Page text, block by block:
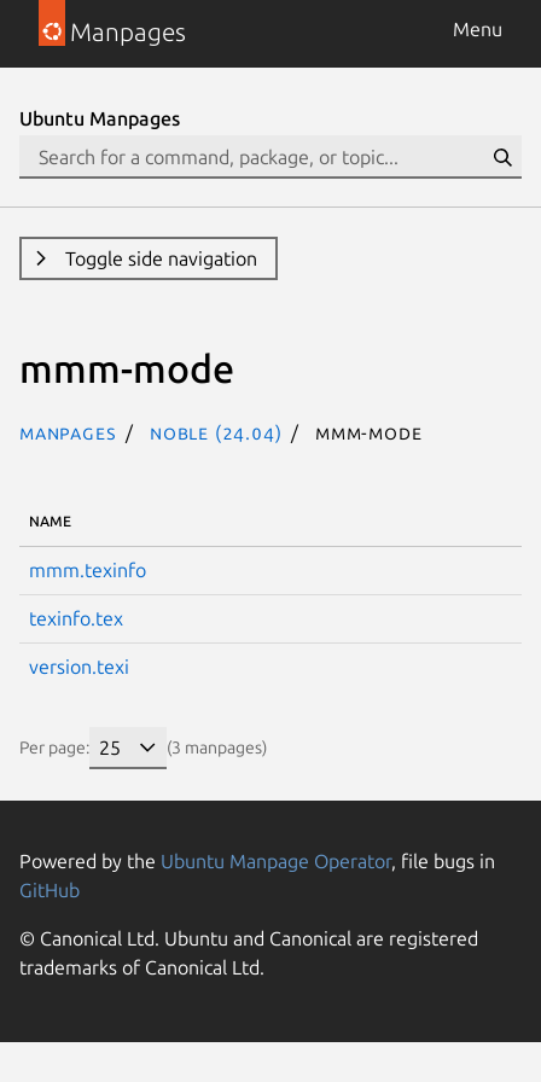
Manpages Menu
Ubuntu Manpages
Toggle side navigation
mmm-mode
Manpages noble (24.04) mmm-mode
NAME
mmm.texinfo
texinfo.tex
version.texi
Per page: (3 manpages)
Powered by the Ubuntu Manpage Operator, file bugs in
GitHub
© Canonical Ltd. Ubuntu and Canonical are registered
trademarks of Canonical Ltd.